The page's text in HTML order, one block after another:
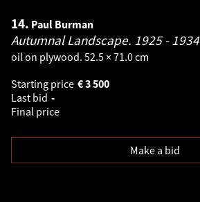
14. Paul Burman
Autumnal Landscape. 1925 - 1934
oil on plywood. 52.5 × 71.0 cm
Starting price
3 500
€
Last bid -
Final price
Make a bid